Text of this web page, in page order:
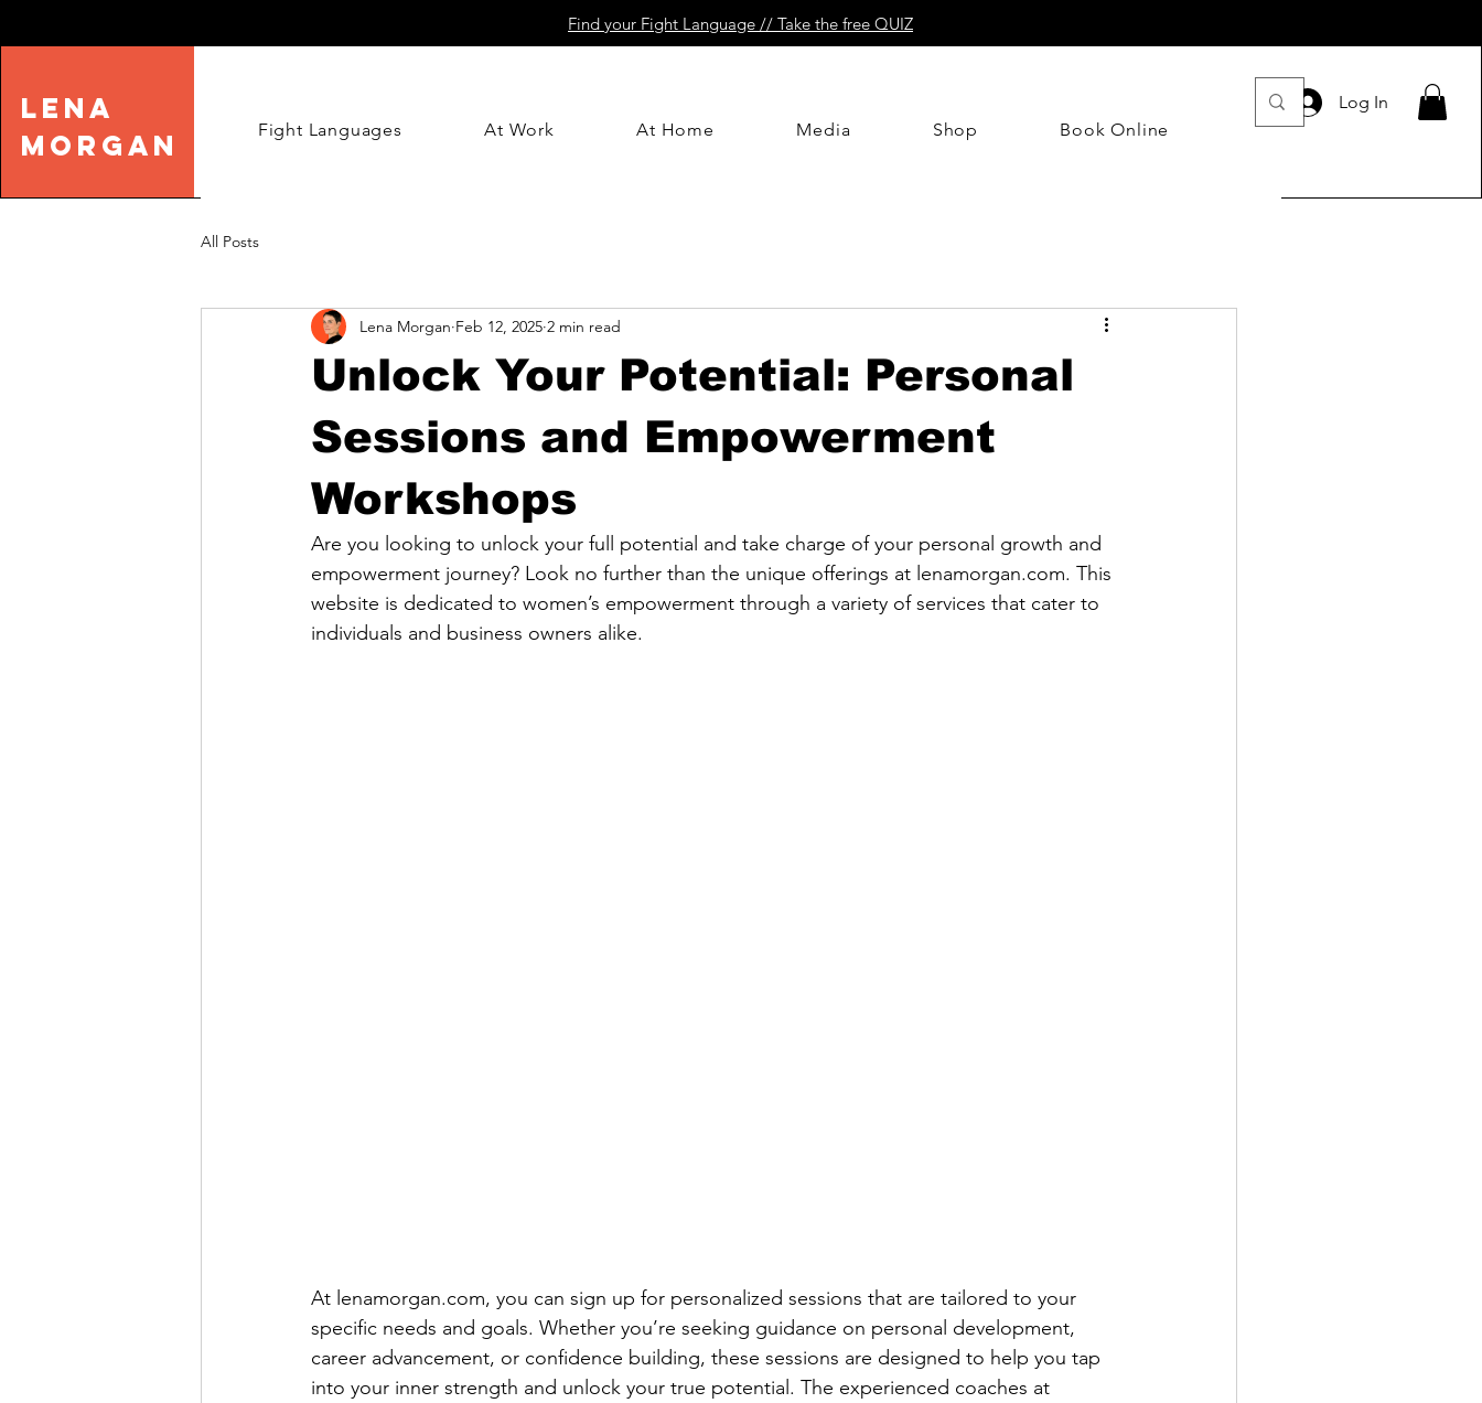
Find your Fight Language // Take the free QUIZ
LENA
MORGAN
Fight Languages At Work At Home Media Shop Book Online
Log In
All Posts
Unlock Your Potential: Personal
Sessions and Empowerment
Workshops
Lena Morgan Feb 12, 2025 2 min read
Are you looking to unlock your full potential and take charge of your personal growth and
empowerment journey? Look no further than the unique offerings at lenamorgan.com. This
website is dedicated to women’s empowerment through a variety of services that cater to
individuals and business owners alike.
At lenamorgan.com, you can sign up for personalized sessions that are tailored to your
specific needs and goals. Whether you’re seeking guidance on personal development,
career advancement, or confidence building, these sessions are designed to help you tap
into your inner strength and unlock your true potential. The experienced coaches at